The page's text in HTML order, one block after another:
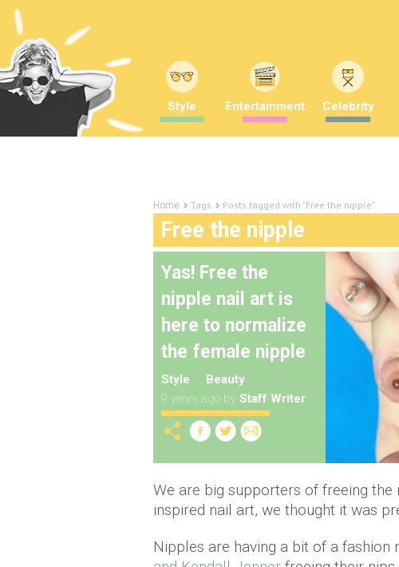
Style Entertainment Celebrity
Home Tags Posts tagged with "Free the nipple"
Free the nipple
Yas! Free the
nipple nail art is
here to normalize
the female nipple
Style
Beauty
9 years ago by Staff Writer
We are big supporters of freeing the
inspired nail art, we thought it was
Nipples are having a bit of a